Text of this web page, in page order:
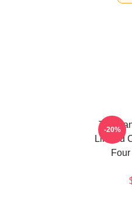
The
Limited
-20%